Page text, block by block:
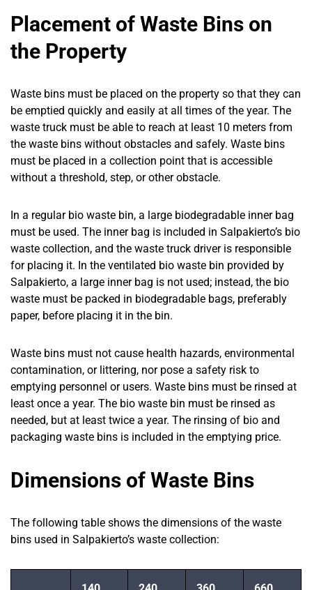
Placement of Waste Bins on
the Property
Waste bins must be placed on the property so that they can
be emptied quickly and easily at all times of the year. The
waste truck must be able to reach at least 10 meters from
the waste bins without obstacles and safely. Waste bins
must be placed in a collection point that is accessible
without a threshold, step, or other obstacle.
In a regular bio waste bin, a large biodegradable inner bag
must be used. The inner bag is included in Salpakierto’s bio
waste collection, and the waste truck driver is responsible
for placing it. In the ventilated bio waste bin provided by
Salpakierto, a large inner bag is not used; instead, the bio
waste must be packed in biodegradable bags, preferably
paper, before placing it in the bin.
Waste bins must not cause health hazards, environmental
contamination, or littering, nor pose a safety risk to
emptying personnel or users. Waste bins must be rinsed at
least once a year. The bio waste bin must be rinsed as
needed, but at least twice a year. The rinsing of bio and
packaging waste bins is included in the emptying price.
Dimensions of Waste Bins
The following table shows the dimensions of the waste
bins used in Salpakierto’s waste collection: